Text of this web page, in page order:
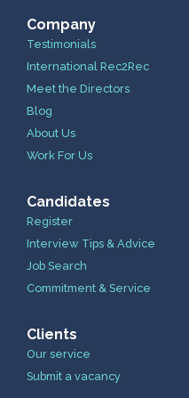
Company
Testimonials
International Rec2Rec
Meet the Directors
Blog
About Us
Work For Us
Candidates
Register
Interview Tips & Advice
Job Search
Commitment & Service
Clients
Our service
Submit a vacancy